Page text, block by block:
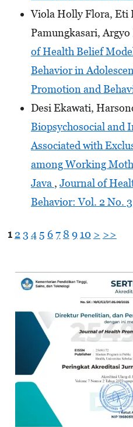
Viola Holly Flora, Eti
Pamungkasari,
of Health Belief
Behavior in
Promotion and
Desi Ekawati,
Biopsychosocial and
Associated with
among Working
Java , Journal of
Behavior: Vol. 2 No.
1 2 3 4 5 67 8 9 10 > >>